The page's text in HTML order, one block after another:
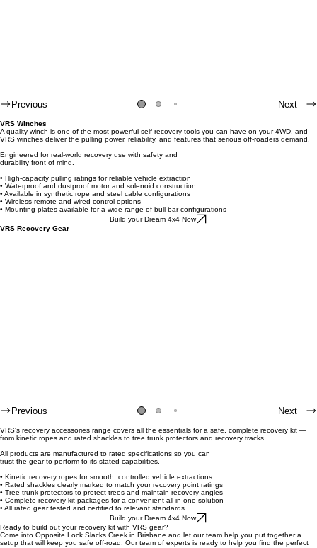
Previous Next
A quality winch is one of the most powerful self-recovery tools you can have on your 4WD, and
VRS winches deliver the pulling power, reliability, and features that serious off-roaders demand.
Engineered for real-world recovery use with safety and
durability front of mind.
• High-capacity pulling ratings for reliable vehicle extraction
• Waterproof and dustproof motor and solenoid construction
• Available in synthetic rope and steel cable configurations
• Wireless remote and wired control options
Previous Next
VRS's recovery accessories range covers all the essentials for a safe, complete recovery kit —
from kinetic ropes and rated shackles to tree trunk protectors and recovery tracks.
All products are manufactured to rated specifications so you can
trust the gear to perform to its stated capabilities.
• Kinetic recovery ropes for smooth, controlled vehicle extractions
• Rated shackles clearly marked to match your recovery point ratings
• Tree trunk protectors to protect trees and maintain recovery angles
• Complete recovery kit packages for a convenient all-in-one solution
• All rated gear tested and certified to relevant standards
Build your Dream 4x4 Now